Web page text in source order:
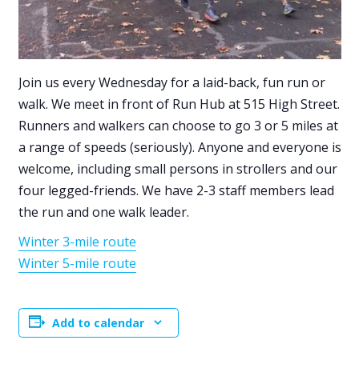
Join us every Wednesday for a laid-back, fun run or
walk. We meet in front of Run Hub at 515 High Street.
Runners and walkers can choose to go 3 or 5 miles at
a range of speeds (seriously). Anyone and everyone is
welcome, including small persons in strollers and our
four legged-friends. We have 2-3 staff members lead
the run and one walk leader.
Winter 3-mile route
Winter 5-mile route
Add to calendar